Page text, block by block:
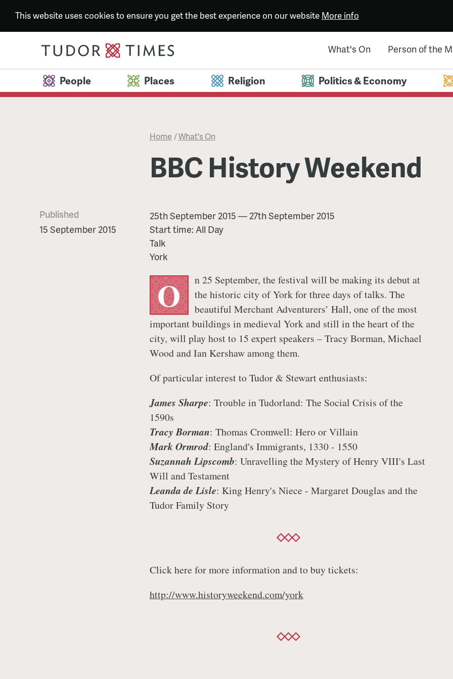
This website uses cookies to ensure you get the best experience on our website More info
What's On Person of the
People Places Religion Politics & Economy
Home /What's On
BBC History Weekend
Published
15 September 2015
BBC
History
Weekend
25th September 2015 — 27th September 2015
Start time: All Day
Talk
York
O
n 25 September, the festival will be making its debut at
the historic city of York for three days of talks. The
beautiful Merchant Adventurers’ Hall, one of the most
important buildings in medieval York and still in the heart of the
city, will play host to 15 expert speakers – Tracy Borman, Michael
Wood and Ian Kershaw among them.
Of particular interest to Tudor & Stewart enthusiasts:
James Sharpe: Trouble in Tudorland: The Social Crisis of the
1590s
Tracy Borman: Thomas Cromwell: Hero or Villain
Mark Ormrod: England's Immigrants, 1330 - 1550
Suzannah Lipscomb: Unravelling the Mystery of Henry VIII's Last
Will and Testament
Leanda de Lisle: King Henry's Niece - Margaret Douglas and the
Tudor Family Story
Click here for more information and to buy tickets:
http://www.historyweekend.com/york